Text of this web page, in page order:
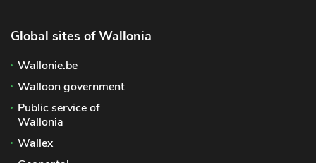
Global sites of Wallonia
Wallonie.be
Walloon government
Public service of
Wallonia
Wallex